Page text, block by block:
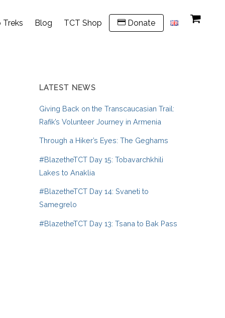
Treks Blog TCT Shop Donate
LATEST NEWS
Giving Back on the Transcaucasian Trail:
Rafik’s Volunteer Journey in Armenia
Through a Hiker’s Eyes: The Geghams
#BlazetheTCT Day 15: Tobavarchkhili
Lakes to Anaklia
#BlazetheTCT Day 14: Svaneti to
Samegrelo
#BlazetheTCT Day 13: Tsana to Bak Pass